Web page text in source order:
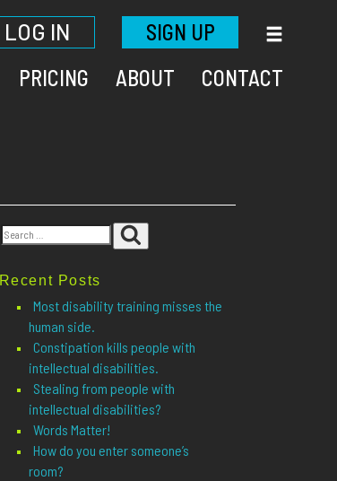
LOG IN
SIGN UP
PRICING ABOUT CONTACT
Search
Recent Posts
Most disability training misses the
human side.
Constipation kills people with
intellectual disabilities.
Stealing from people with
intellectual disabilities?
Words Matter!
How do you enter someone’s
room?